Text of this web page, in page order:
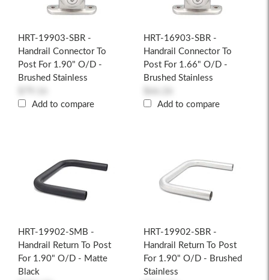
HRT-19903-SBR -
Handrail Connector To
Post For 1.90" O/D -
Brushed Stainless
Add to compare
HRT-16903-SBR -
Handrail Connector To
Post For 1.66" O/D -
Brushed Stainless
Add to compare
HRT-19902-SMB -
Handrail Return To Post
For 1.90" O/D - Matte
Black
HRT-19902-SBR -
Handrail Return To Post
For 1.90" O/D - Brushed
Stainless